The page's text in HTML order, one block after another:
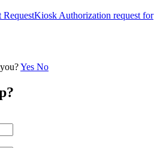
Kiosk Authorization request for
Yes No